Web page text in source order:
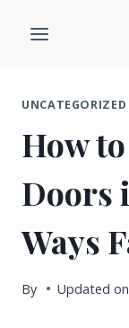
UNCATEGORIZED
How
Doors
Ways
By Updated on